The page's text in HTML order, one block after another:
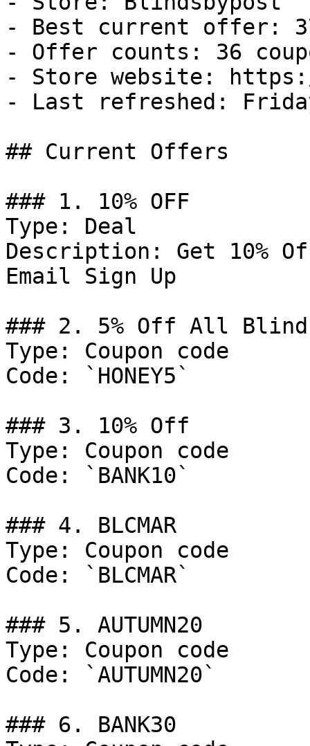
- Best current offer:
- Offer counts: 36
- Store website:
- Last refreshed:
## Current Offers
### 1. 10% OFF
Type: Deal
Description: Get 10%
Email Sign Up
### 2. 5% Off All
Type: Coupon code
Code: `HONEY5`
### 3. 10% Off
Type: Coupon code
Code: `BANK10`
### 4. BLCMAR
Type: Coupon code
Code: `BLCMAR`
### 5. AUTUMN20
Type: Coupon code
Code: `AUTUMN20`
### 6. BANK30